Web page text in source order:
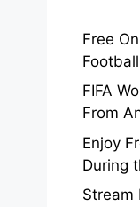
Free
FIFA
From
Enjoy
During
Stream